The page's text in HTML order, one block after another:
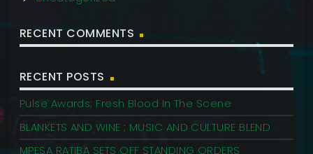
RECENT COMMENTS
RECENT POSTS
Pulse Awards; Fresh Blood In The Scene
BLANKETS AND WINE ; MUSIC AND CULTURE BLEND
MPESA RATIBA SETS OFF STANDING ORDERS